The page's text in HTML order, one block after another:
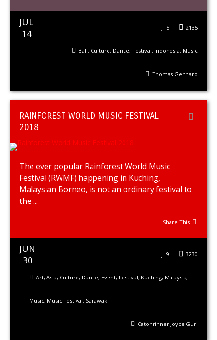
JUL
14
2135
5
Bali, Culture, Dance, Festival, Indonesia, Music
Thomas Gennaro
RAINFOREST WORLD MUSIC FESTIVAL
2018
The ever popular Rainforest World Music
Festival (RWMF) happening in Kuching,
Malaysian Borneo, is not an ordinary festival to
the ...
Share This
JUN
30
3230
9
Art, Asia, Culture, Dance, Event, Festival, Kuching, Malaysia,
Music, Music Festival, Sarawak
Catohrinner Joyce Guri